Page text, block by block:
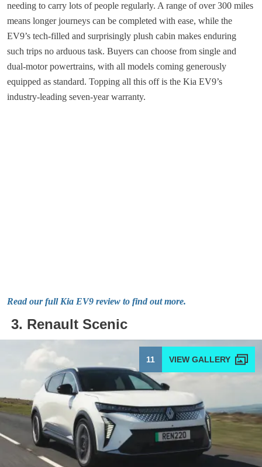
needing to carry lots of people regularly. A range of over 300 miles
means longer journeys can be completed with ease, while the
EV9’s tech-filled and surprisingly plush cabin makes enduring
such trips no arduous task. Buyers can choose from single and
dual-motor powertrains, with all models coming generously
equipped as standard. Topping all this off is the Kia EV9’s
industry-leading seven-year warranty.
Read our full Kia EV9 review to find out more.
3. Renault Scenic
11